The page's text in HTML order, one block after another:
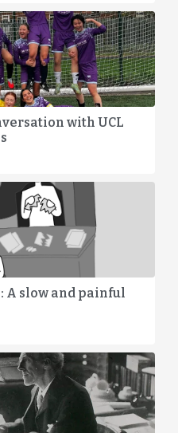
with UCL
A slow and painful